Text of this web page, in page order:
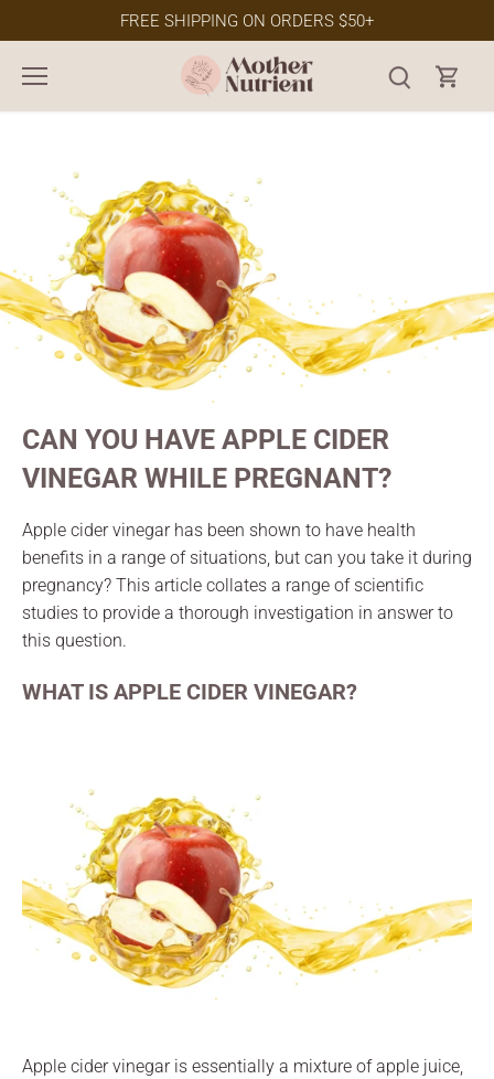
FREE SHIPPING ON ORDERS $50+
CAN YOU HAVE APPLE CIDER
VINEGAR WHILE PREGNANT?
Apple cider vinegar has been shown to have health
benefits in a range of situations, but can you take it during
pregnancy? This article collates a range of scientific
studies to provide a thorough investigation in answer to
this question.
WHAT IS APPLE CIDER VINEGAR?
Apple cider vinegar is essentially a mixture of apple juice,